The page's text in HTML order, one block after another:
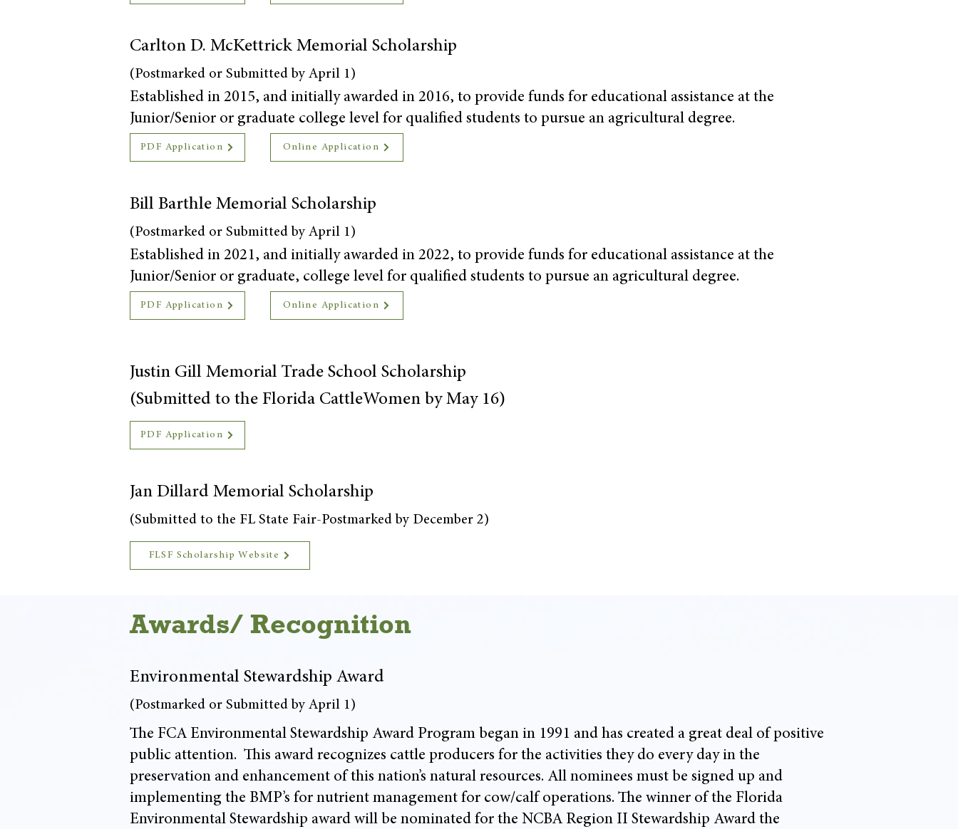
Carlton D. McKettrick Memorial Scholarship
(Postmarked or Submitted by April 1)
Established in 2015, and initially awarded in 2016, to provide funds for educational assistance at the
Junior/Senior or graduate college level for qualified students to pursue an agricultural degree.
PDF Application Online Application
Bill Barthle Memorial Scholarship
(Postmarked or Submitted by April 1)
Established in 2021, and initially awarded in 2022, to provide funds for educational assistance at the
Junior/Senior or graduate, college level for qualified students to pursue an agricultural degree.
PDF Application Online Application
Justin Gill Memorial Trade School Scholarship
(Submitted to the Florida CattleWomen by May 16)
PDF Application
Jan Dillard Memorial Scholarship
(Submitted to the FL State Fair-Postmarked by December 2)
FLSF Scholarship Website
Awards/ Recognition
Environmental Stewardship Award
(Postmarked or Submitted by April 1)
The FCA Environmental Stewardship Award Program began in 1991 and has created a great deal of positive
public attention. This award recognizes cattle producers for the activities they do every day in the
preservation and enhancement of this nation’s natural resources. All nominees must be signed up and
implementing the BMP’s for nutrient management for cow/calf operations. The winner of the Florida
Environmental Stewardship award will be nominated for the NCBA Region II Stewardship Award the